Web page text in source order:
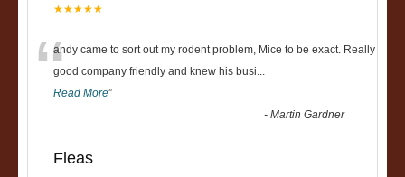
★★★★★
“andy came to sort out my rodent problem, Mice to be exact. Really
good company friendly and knew his busi...
Read More”
-Martin Gardner
Fleas